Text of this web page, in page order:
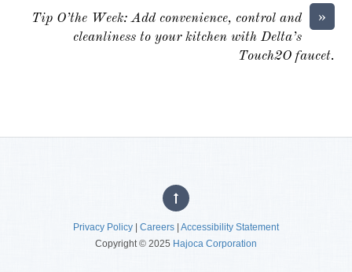
»
Tip O’the Week: Add convenience, control and
cleanliness to your kitchen with Delta’s
Touch2O faucet.
Privacy Policy Careers Accessibility Statement
Copyright © 2025 Hajoca Corporation